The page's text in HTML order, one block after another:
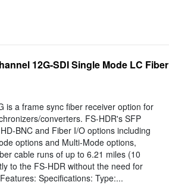
12G-SDI Single Mode LC Fiber
is a frame sync fiber receiver option for
converters. FS-HDR's SFP
BNC and Fiber I/O options including
options and Multi-Mode options,
cable runs of up to 6.21 miles (10
to the FS-HDR without the need for
Specifications: Type:...